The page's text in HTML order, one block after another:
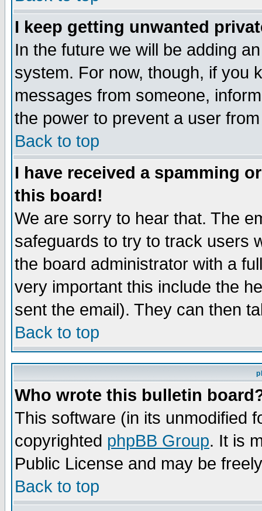
I keep getting unwanted
In the future we will be adding
system. For now, though, if you
messages from someone,
the power to prevent a user
Back to top
I have received a spamming
this board!
We are sorry to hear that. The
safeguards to try to track users
the board administrator with a
very important this include the
sent the email). They can then
Back to top
Who wrote this bulletin
This software (in its unmodified
copyrighted phpBB Group. It is
Public License and may be
Back to top